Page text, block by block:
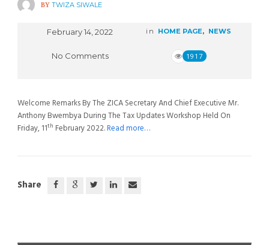
BY TWIZA SIWALE
February 14, 2022 in HOME PAGE, NEWS
No Comments 1917
Welcome Remarks By The ZICA Secretary And Chief Executive Mr.
Anthony Bwembya During The Tax Updates Workshop Held On
Friday, 11th February 2022.Read more…
Share